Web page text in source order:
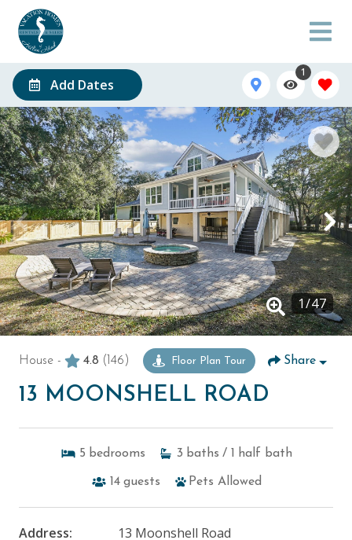
Add Dates
1
1/47
House - 4.8 (146) Floor Plan Tour Share
13 MOONSHELL ROAD
5 bedrooms 3 baths / 1 half bath
14 guests Pets Allowed
Address:
13 Moonshell Road